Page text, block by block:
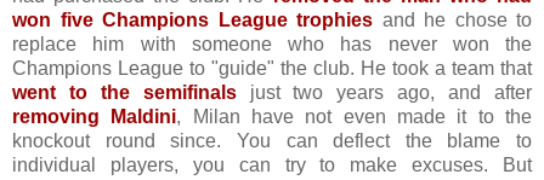
won five Champions League trophies and he chose to
replace him with someone who has never won the
Champions League to "guide" the club. He took a team that
went to the semifinalsjust two years ago, and after
removing Maldini, Milan have not even made it to the
knockout round since. You can deflect the blame to
individual players, you can try to make excuses. But